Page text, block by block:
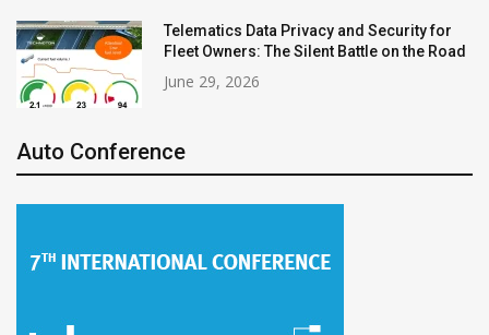
Telematics Data Privacy and Security for
Fleet Owners: The Silent Battle on the Road
June 29, 2026
Auto Conference